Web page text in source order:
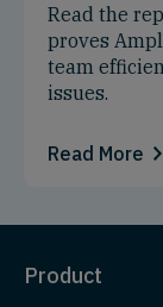
Read the
proves
team
issues.
Read More
Product